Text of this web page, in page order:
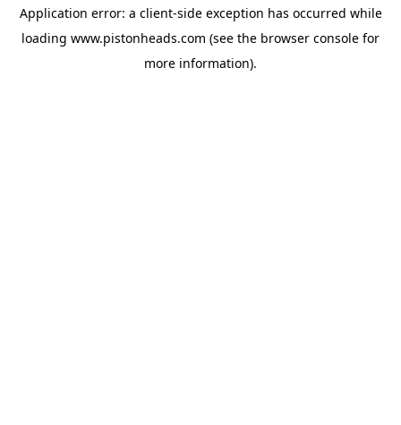
Application error: a client-side exception has occurred while
loading www.pistonheads.com (see the browser console for
more information).